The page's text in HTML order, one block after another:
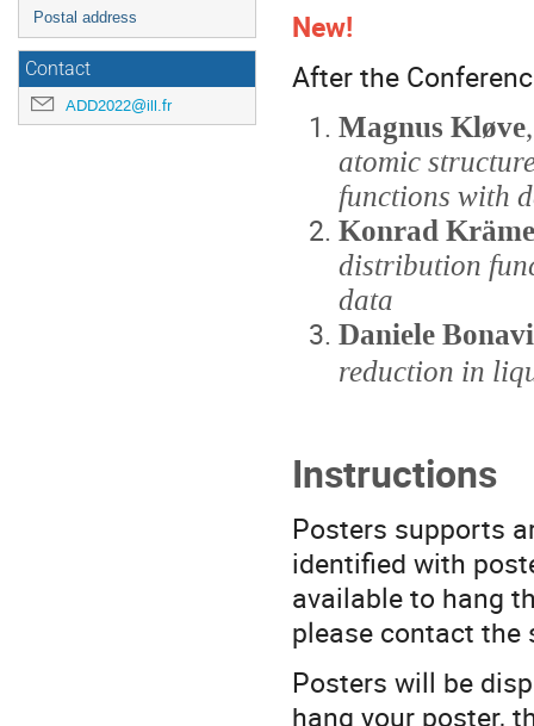
Postal address
Contact
ADD2022@ill.fr
New!
After the
Magnus Kløve
atomic
functions with
Konrad
distribution
data
Daniele
reduction in
Instructions
Posters supports
identified with
available to hang
please contact the
Posters will be
hang your poster,